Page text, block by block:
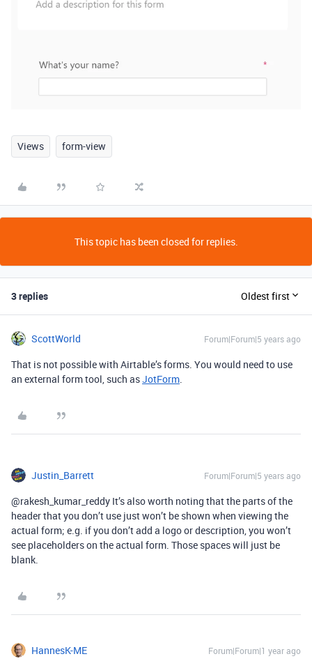
Views form-view
This topic has been closed for replies.
3 replies Oldest first
ScottWorld Forum|Forum|5 years ago
That is not possible with Airtable’s forms. You would need to use
an external form tool, such asJotForm
Justin_Barrett Forum|Forum|5 years ago
@rakesh_kumar_reddy It’s also worth noting that the parts of the
header that you don’t use just won’t be shown when viewing the
actual form; e.g. if you don’t add a logo or description, you won’t
see placeholders on the actual form. Those spaces will just be
blank.
HannesK-ME Forum|Forum|1 year ago